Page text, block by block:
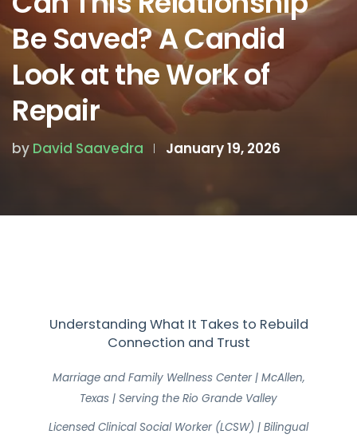
Be Saved? A Candid
Look at the Work of
Repair
by David Saavedra January 19, 2026
Understanding What It Takes to Rebuild
Connection and Trust
Marriage and Family Wellness Center | McAllen,
Texas | Serving the Rio Grande Valley
Licensed Clinical Social Worker (LCSW) | Bilingual